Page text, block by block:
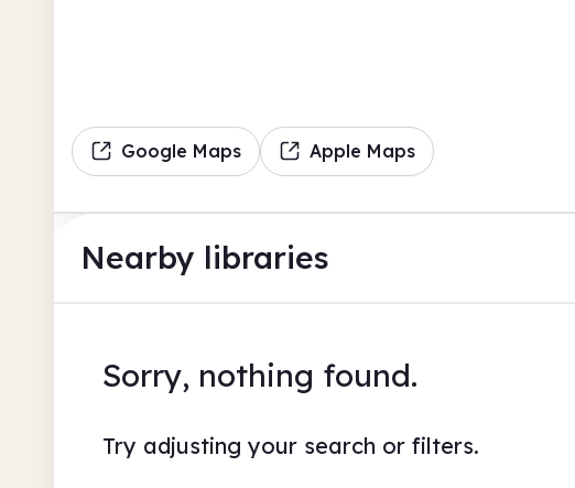
Google Maps Apple Maps
Nearby libraries
Sorry, nothing found.
Try adjusting your search or filters.